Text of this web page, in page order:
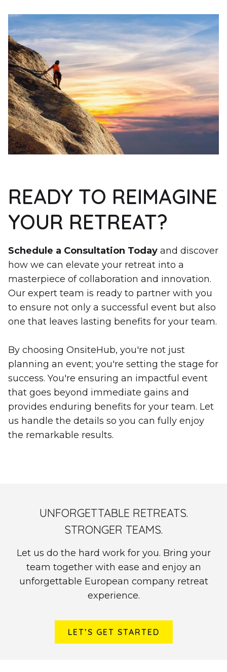
READY TO REIMAGINE
YOUR RETREAT?
Schedule a Consultation Today and discover
how we can elevate your retreat into a
masterpiece of collaboration and innovation.
Our expert team is ready to partner with you
to ensure not only a successful event but also
one that leaves lasting benefits for your team.
By choosing OnsiteHub, you're not just
planning an event; you're setting the stage for
success. You're ensuring an impactful event
that goes beyond immediate gains and
provides enduring benefits for your team. Let
us handle the details so you can fully enjoy
the remarkable results.
UNFORGETTABLE RETREATS.
STRONGER TEAMS.
Let us do the hard work for you. Bring your
team together with ease and enjoy an
unforgettable European company retreat
experience.
LET’S GET STARTED